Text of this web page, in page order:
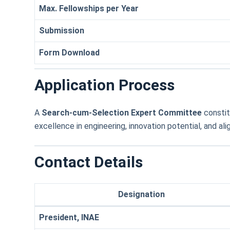
Max. Fellowships per Year
Submission
Form Download
Application Process
A Search-cum-Selection Expert Committee
excellence in engineering, innovation potential, and
Contact Details
Designation
President, INAE